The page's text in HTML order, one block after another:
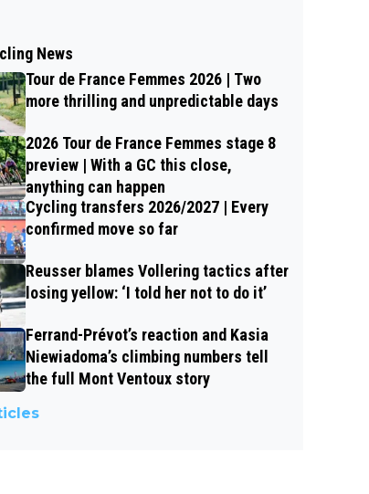
News
Tour de France Femmes 2026 | Two
more thrilling and unpredictable days
2026 Tour de France Femmes stage 8
preview | With a GC this close,
anything can happen
Cycling transfers 2026/2027 | Every
confirmed move so far
Reusser blames Vollering tactics after
losing yellow: ‘I told her not to do it’
Ferrand-Prévot’s reaction and Kasia
Niewiadoma’s climbing numbers tell
the full Mont Ventoux story